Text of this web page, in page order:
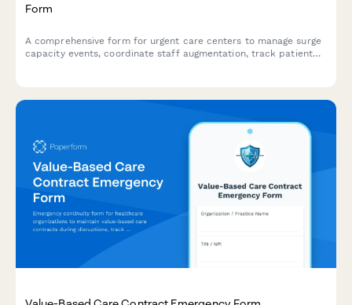
Form
A comprehensive form for urgent care centers to manage surge
capacity events, coordinate staff augmentation, track patient